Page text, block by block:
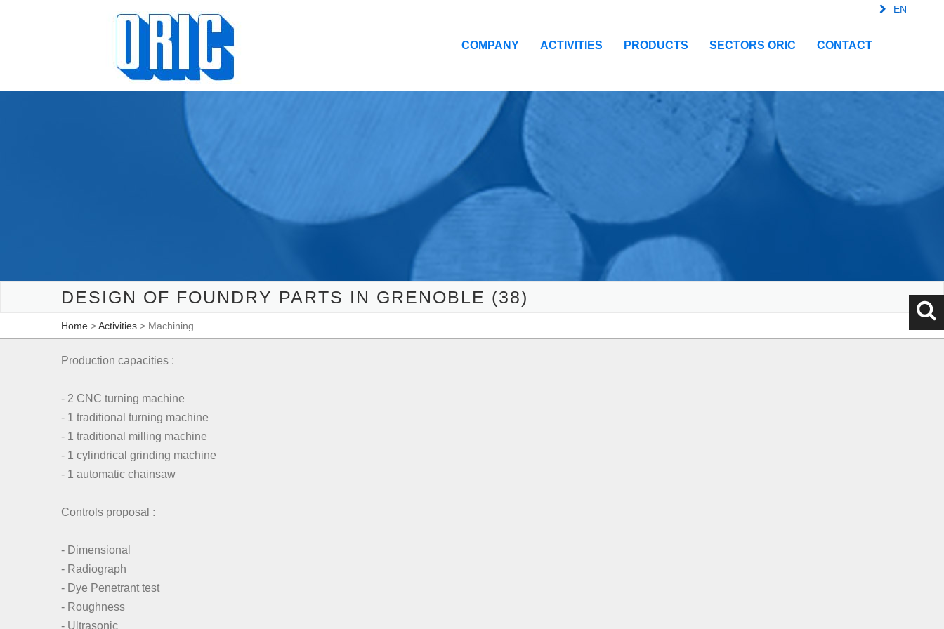
COMPANY ACTIVITIES PRODUCTS SECTORS ORIC CONTACT
EN
DESIGN OF FOUNDRY PARTS IN GRENOBLE (38)
Home >Activities > Machining
Production capacities :
- 2 CNC turning machine
- 1 traditional turning machine
- 1 traditional milling machine
- 1 cylindrical grinding machine
- 1 automatic chainsaw
Controls proposal :
- Dimensional
- Radiograph
- Dye Penetrant test
- Roughness
- Ultrasonic